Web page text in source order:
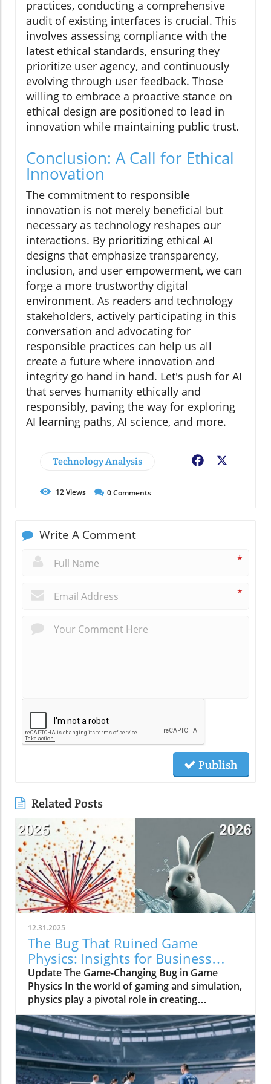
practices, conducting a comprehensive
audit of existing interfaces is crucial. This
involves assessing compliance with the
latest ethical standards, ensuring they
prioritize user agency, and continuously
evolving through user feedback. Those
willing to embrace a proactive stance on
ethical design are positioned to lead in
innovation while maintaining public trust.
Conclusion: A Call for Ethical
Innovation
The commitment to responsible
innovation is not merely beneficial but
necessary as technology reshapes our
interactions. By prioritizing ethical AI
designs that emphasize transparency,
inclusion, and user empowerment, we can
forge a more trustworthy digital
environment. As readers and technology
stakeholders, actively participating in this
conversation and advocating for
responsible practices can help us all
create a future where innovation and
integrity go hand in hand. Let's push for AI
that serves humanity ethically and
responsibly, paving the way for exploring
AI learning paths, AI science, and more.
Technology Analysis Facebook
12Views 0Comments
Write A Comment
*
*
Publish
Related Posts
12.31.2025
The Bug That Ruined Game
Physics: Insights for Business
Owners
Update The Game-Changing Bug in Game
Physics In the world of gaming and simulation,
physics play a pivotal role in creating
immersive experiences. However, a bug once
plagued the physics systems of many games,
resulting in limitations that inhibited realism
for decades. This phenomenon underscored
the intricate relationship between technology
and creativity in the gaming industry,